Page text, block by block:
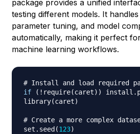
package provides a unified
testing different models. It
parameter tuning, and model
automatically, making it perfect
machine learning workflows.
# Install and load required
if
( ! require(caret) )
library(caret)
# Create a more complex
set.seed (123)